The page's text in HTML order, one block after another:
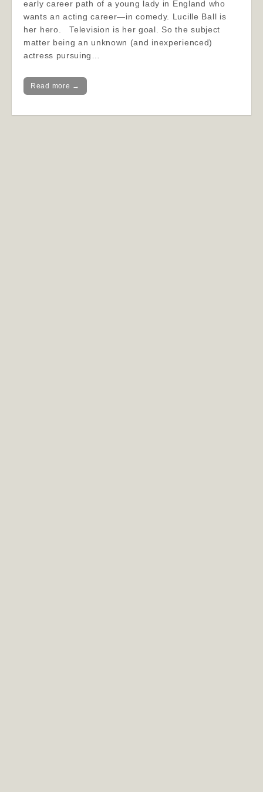
early career path of a young lady in England who
wants an acting career—in comedy. Lucille Ball is
her hero. Television is her goal. So the subject
matter being an unknown (and inexperienced)
actress pursuing…
Read more →